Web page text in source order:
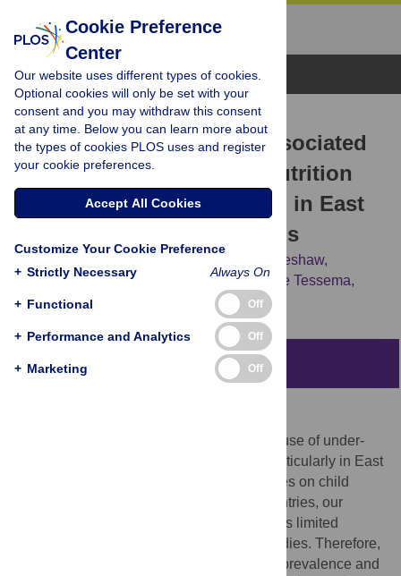
Browse Topics
RESEARCH ARTICLE
Pooled prevalence and associated
factors of chronic undernutrition
among under-five children in East
Africa: A multilevel analysis
Yigizie Yeshaw,
Misganaw Gebrie Worku,
Zemenu Tadesse Tessema,
Achamyeleh Birhanu Teshale
Abstract
Childhood undernutrition is the leading cause of under-
five mortality and morbidity in the world particularly in East
African countries. Although there are studies on child
undernutrition in different East African countries, our
search of the literature revealed that there is limited
evidence of a pooled analysis of these studies. Therefore,
this study aimed to investigate the pooled prevalence and
Cookie Preference
Center
Our website uses different types of cookies.
Optional cookies will only be set with your
consent and you may withdraw this consent
at any time. Below you can learn more about
the types of cookies PLOS uses and register
your cookie preferences.
Accept All Cookies
Customize Your Cookie Preference
+ Strictly Necessary Always On
+ Functional Off
+ Performance and Analytics Off
+ Marketing Off